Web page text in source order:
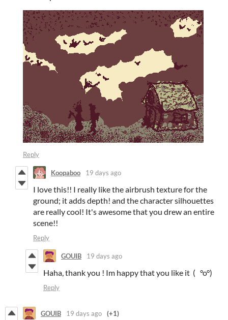
Reply
Koopaboo 19 days ago
I love this!! I really like the airbrush texture for the
ground; it adds depth! and the character silhouettes
are really cool! It's awesome that you drew an entire
scene!!
Reply
GOUIB 19 days ago
Haha, thank you ! Im happy that you like it ( °o°)
Reply
GOUIB 19 days ago (+1)